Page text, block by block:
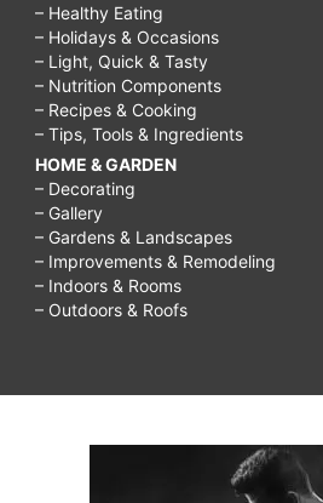
– Healthy Eating
– Holidays & Occasions
– Light, Quick & Tasty
– Nutrition Components
– Recipes & Cooking
– Tips, Tools & Ingredients
HOME & GARDEN
– Decorating
– Gallery
– Gardens & Landscapes
– Improvements & Remodeling
– Indoors & Rooms
– Outdoors & Roofs